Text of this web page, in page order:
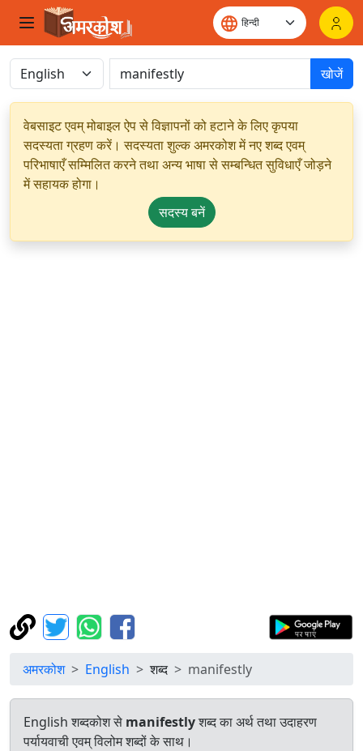
खोजें
वेबसाइट एवम् मोबाइल ऐप से विज्ञापनों को हटाने के लिए कृपया
सदस्यता ग्रहण करें। सदस्यता शुल्क अमरकोश में नए शब्द एवम्
परिभाषाएँ सम्मिलित करने तथा अन्य भाषा से सम्बन्धित सुविधाएँ जोड़ने
में सहायक होगा।
सदस्य बनें
अमरकोश English शब्द manifestly
English शब्दकोश से manifestlyशब्द का अर्थ तथा उदाहरण
पर्यायवाची एवम् विलोम शब्दों के साथ।